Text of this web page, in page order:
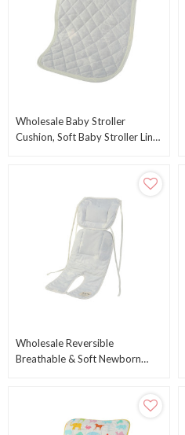
Wholesale Baby Stroller
Cushion, Soft Baby Stroller Liner
Wholesale Reversible
Breathable & Soft Newborn